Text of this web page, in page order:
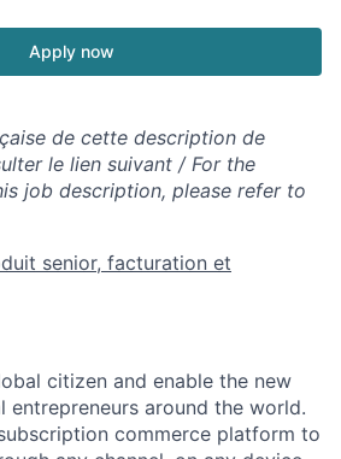
Apply now
de cette description de
le lien suivant / For the
job description, please refer to
senior, facturation et
citizen and enable the new
around the world.
commerce platform to